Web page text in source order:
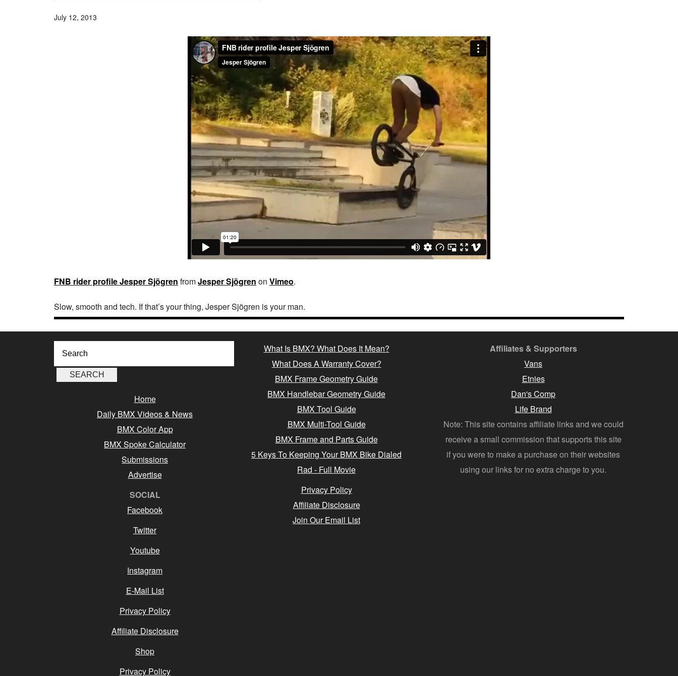
July 12, 2013
FNB rider profile Jesper Sjögren fromJesper Sjögren on Vimeo.
Slow, smooth and tech. If that’s your thing, Jesper Sjögren is your man.
Home
Daily BMX Videos & News
BMX Color App
BMX Spoke Calculator
Submissions
Advertise
SOCIAL
Facebook
Twitter
Youtube
Instagram
E-Mail List
Privacy Policy
Affiliate Disclosure
Shop
Privacy Policy
What Is BMX? What Does It Mean?
What Does A Warranty Cover?
BMX Frame Geometry Guide
BMX Handlebar Geometry Guide
BMX Tool Guide
BMX Multi-Tool Guide
BMX Frame and Parts Guide
5 Keys To Keeping Your BMX Bike Dialed
Rad - Full Movie
Privacy Policy
Affiliate Disclosure
Join Our Email List
Affiliates & Supporters
Vans
Etnies
Dan's Comp
Life Brand
Note: This site contains affiliate links and we could
receive a small commission that supports this site
if you were to make a purchase on their websites
using our links for no extra charge to you.